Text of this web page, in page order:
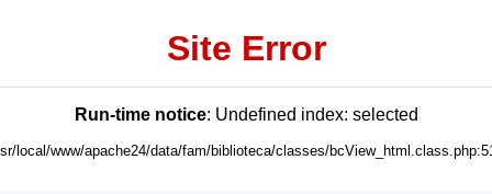
Site Error
Run-time notice: Undefined index: selected
local/www/apache24/data/fam/biblioteca/classes/